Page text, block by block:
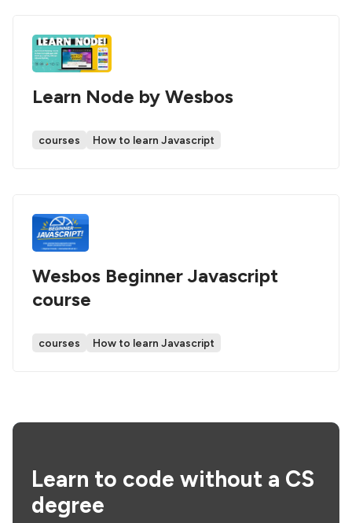
Learn Node by Wesbos
courses How to learn Javascript
Wesbos Beginner Javascript
course
courses How to learn Javascript
Learn to code without a CS
degree